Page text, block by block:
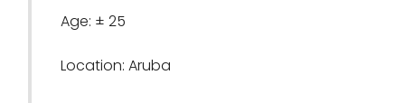
Age: ± 25
Location: Aruba